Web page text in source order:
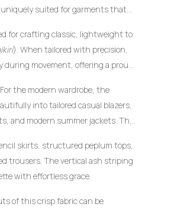
suited for garments that
for crafting classic, lightweight to
). When tailored with precision,
movement, offering a proud
For the modern wardrobe, the
into tailored casual blazers,
and modern summer jackets. The
lining.
skirts, structured peplum tops,
trousers. The vertical ash striping
with effortless grace.
of this crisp fabric can be